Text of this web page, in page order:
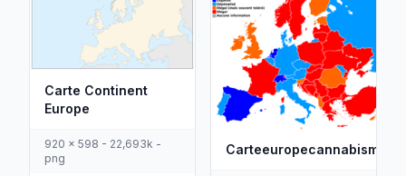
Carte Continent
Europe
920 x 598 - 22,693k -
png